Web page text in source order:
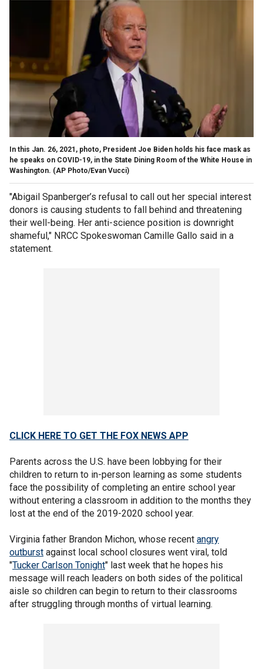
In this Jan. 26, 2021, photo, President Joe Biden holds his face mask as
he speaks on COVID-19, in the State Dining Room of the White House in
Washington. (AP Photo/Evan Vucci)
"Abigail Spanberger’s refusal to call out her special interest
donors is causing students to fall behind and threatening
their well-being. Her anti-science position is downright
shameful," NRCC Spokeswoman Camille Gallo said in a
statement.
CLICK HERE TO GET THE FOX NEWS APP
Parents across the U.S. have been lobbying for their
children to return to in-person learning as some students
face the possibility of completing an entire school year
without entering a classroom in addition to the months they
lost at the end of the 2019-2020 school year.
Virginia father Brandon Michon, whose recent angry
outburst against local school closures went viral, told
"Tucker Carlson Tonight" last week that he hopes his
message will reach leaders on both sides of the political
aisle so children can begin to return to their classrooms
after struggling through months of virtual learning.